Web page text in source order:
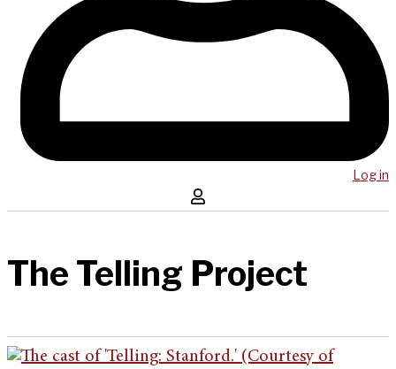
Log in
The Telling Project